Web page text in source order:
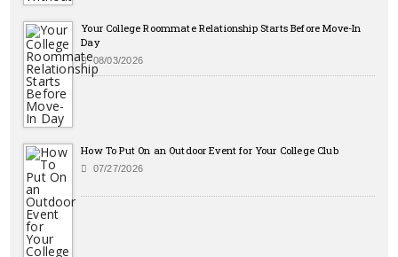
Your College Roommate Relationship Starts Before Move-In
Day
08/03/2026
How To Put On an Outdoor Event for Your College Club
07/27/2026